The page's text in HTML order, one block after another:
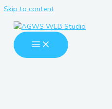
Skip to content